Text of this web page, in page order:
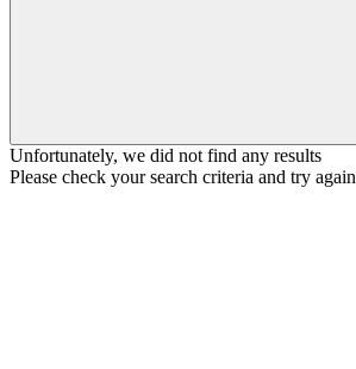
Unfortunately, we did not find any results
Please check your search criteria and try again